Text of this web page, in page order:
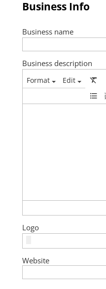
Business Info
Business name
Business description
Format Edit
Logo
Website